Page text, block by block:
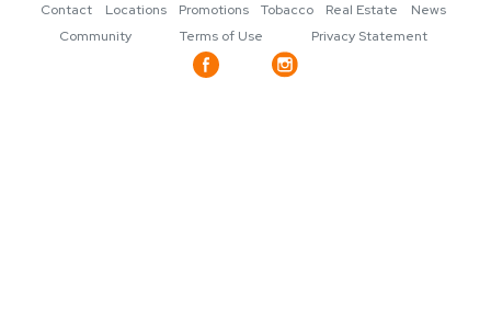
Contact Locations Promotions Tobacco Real Estate
News
Community
Terms of Use Privacy Statement